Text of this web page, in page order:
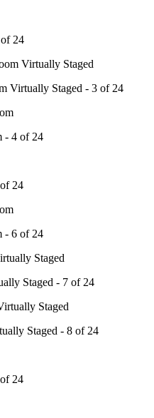
24
Virtually Staged - 3 of 24
- 4 of 24
24
- 6 of 24
Staged - 7 of 24
Staged - 8 of 24
24